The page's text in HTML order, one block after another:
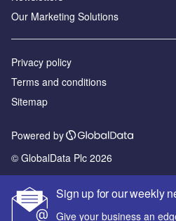
Sign up for our weekly
Give your business an
Our Marketing Solutions
Privacy policy
Terms and conditions
Sitemap
Powered by
© GlobalData Plc 2026